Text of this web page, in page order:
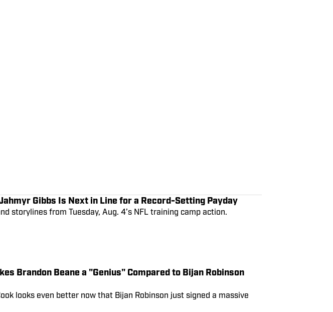
Gibbs Is Next in Line for a Record-Setting Payday
storylines from Tuesday, Aug. 4’s NFL training camp action.
Brandon Beane a "Genius" Compared to Bijan Robinson
looks even better now that Bijan Robinson just signed a massive